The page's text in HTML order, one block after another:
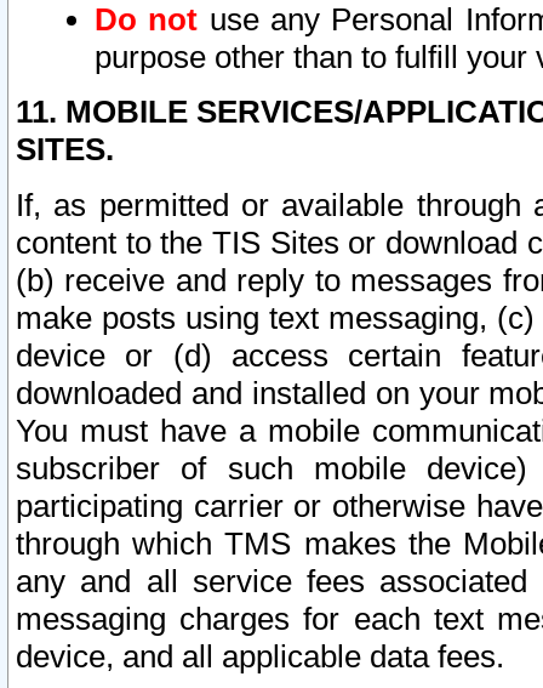
Do not use any Personal
purpose other than to fulfill your
11. MOBILE SERVICES/
SITES.
If, as permitted or available
content to the TIS Sites or download
(b) receive and reply to messages
make posts using text messaging,
device or (d) access certain
downloaded and installed on your
You must have a mobile
subscriber of such mobile
participating carrier or otherwise
through which TMS makes the
any and all service fees
messaging charges for each text
device, and all applicable data fees.